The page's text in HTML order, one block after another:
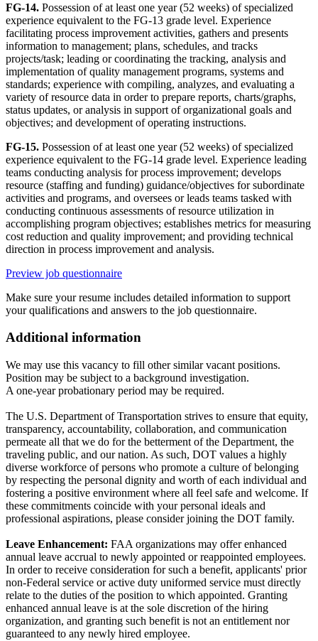
FG-14. Possession of at least one year (52 weeks) of specialized
experience equivalent to the FG-13 grade level. Experience
facilitating process improvement activities, gathers and presents
information to management; plans, schedules, and tracks
projects/task; leading or coordinating the tracking, analysis and
implementation of quality management programs, systems and
standards; experience with compiling, analyzes, and evaluating a
variety of resource data in order to prepare reports, charts/graphs,
status updates, or analysis in support of organizational goals and
objectives; and development of operating instructions.
FG-15. Possession of at least one year (52 weeks) of specialized
experience equivalent to the FG-14 grade level. Experience leading
teams conducting analysis for process improvement; develops
resource (staffing and funding) guidance/objectives for subordinate
activities and programs, and oversees or leads teams tasked with
conducting continuous assessments of resource utilization in
accomplishing program objectives; establishes metrics for measuring
cost reduction and quality improvement; and providing technical
direction in process improvement and analysis.
Preview job questionnaire
Make sure your resume includes detailed information to support
your qualifications and answers to the job questionnaire.
Additional information
We may use this vacancy to fill other similar vacant positions.
Position may be subject to a background investigation.
A one-year probationary period may be required.
The U.S. Department of Transportation strives to ensure that equity,
transparency, accountability, collaboration, and communication
permeate all that we do for the betterment of the Department, the
traveling public, and our nation. As such, DOT values a highly
diverse workforce of persons who promote a culture of belonging
by respecting the personal dignity and worth of each individual and
fostering a positive environment where all feel safe and welcome. If
these commitments coincide with your personal ideals and
professional aspirations, please consider joining the DOT family.
Leave Enhancement: FAA organizations may offer enhanced
annual leave accrual to newly appointed or reappointed employees.
In order to receive consideration for such a benefit, applicants' prior
non-Federal service or active duty uniformed service must directly
relate to the duties of the position to which appointed. Granting
enhanced annual leave is at the sole discretion of the hiring
organization, and granting such benefit is not an entitlement nor
guaranteed to any newly hired employee.